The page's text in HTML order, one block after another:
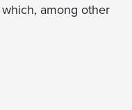
which, among other